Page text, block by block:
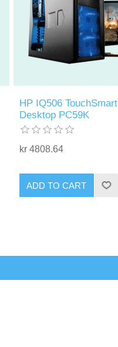
HP IQ506 TouchSmart
Desktop PC59K
kr 4808.64
ADD TO CART